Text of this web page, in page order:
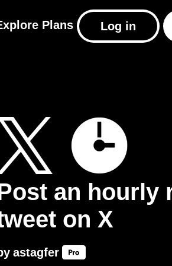
Plans Log in
an hourly
on X
astagfer